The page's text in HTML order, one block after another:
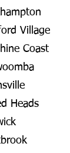
Village
Coast
Heads